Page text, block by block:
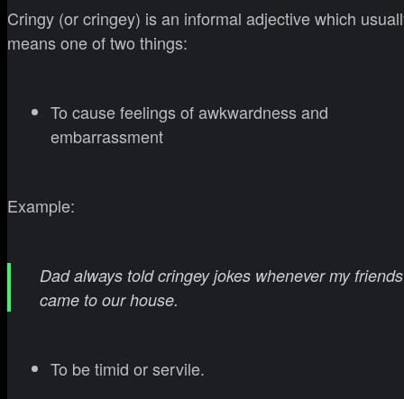
Cringy (or cringey) is an informal adjective which
means one of two things:
To cause feelings of awkwardness and
embarrassment
Example:
Dad always told cringey jokes whenever my friends
came to our house.
To be timid or servile.